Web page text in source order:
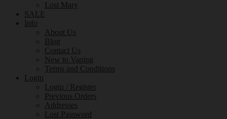
Lost Mary
SALE
Info
About Us
Blog
Contact Us
New to Vaping
Terms and Conditions
Login
Login / Register
Previous Orders
Addresses
Lost Password